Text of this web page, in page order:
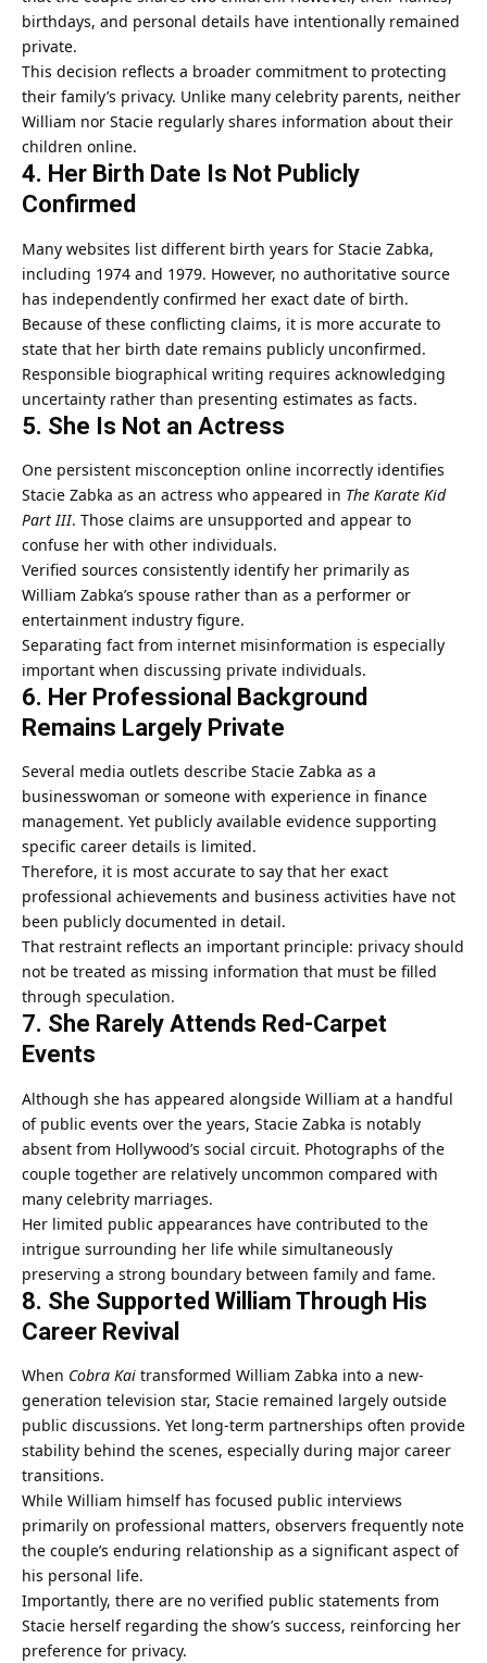
birthdays, and personal details have intentionally remained
private.
This decision reflects a broader commitment to protecting
their family’s privacy. Unlike many celebrity parents, neither
William nor Stacie regularly shares information about their
children online.
4. Her Birth Date Is Not Publicly
Confirmed
Many websites list different birth years for Stacie Zabka,
including 1974 and 1979. However, no authoritative source
has independently confirmed her exact date of birth.
Because of these conflicting claims, it is more accurate to
state that her birth date remains publicly unconfirmed.
Responsible biographical writing requires acknowledging
uncertainty rather than presenting estimates as facts.
5. She Is Not an Actress
One persistent misconception online incorrectly identifies
Stacie Zabka as an actress who appeared in The Karate Kid
Part III. Those claims are unsupported and appear to
confuse her with other individuals.
Verified sources consistently identify her primarily as
William Zabka’s spouse rather than as a performer or
entertainment industry figure.
Separating fact from internet misinformation is especially
important when discussing private individuals.
6. Her Professional Background
Remains Largely Private
Several media outlets describe Stacie Zabka as a
businesswoman or someone with experience in finance
management. Yet publicly available evidence supporting
specific career details is limited.
Therefore, it is most accurate to say that her exact
professional achievements and business activities have not
been publicly documented in detail.
That restraint reflects an important principle: privacy should
not be treated as missing information that must be filled
through speculation.
7. She Rarely Attends Red-Carpet
Events
Although she has appeared alongside William at a handful
of public events over the years, Stacie Zabka is notably
absent from Hollywood’s social circuit. Photographs of the
couple together are relatively uncommon compared with
many celebrity marriages.
Her limited public appearances have contributed to the
intrigue surrounding her life while simultaneously
preserving a strong boundary between family and fame.
8. She Supported William Through His
Career Revival
When Cobra Kai transformed William Zabka into a new-
generation television star, Stacie remained largely outside
public discussions. Yet long-term partnerships often provide
stability behind the scenes, especially during major career
transitions.
While William himself has focused public interviews
primarily on professional matters, observers frequently note
the couple’s enduring relationship as a significant aspect of
his personal life.
Importantly, there are no verified public statements from
Stacie herself regarding the show’s success, reinforcing her
preference for privacy.